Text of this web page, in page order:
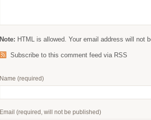
Note: HTML is allowed. Your email address will not
Subscribe to this comment feed via RSS
Name (required)
Email (required, will not be published)